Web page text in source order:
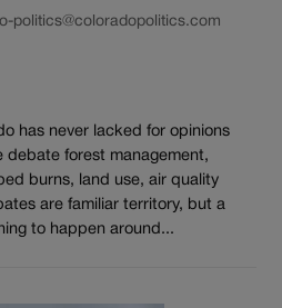
politics@coloradopolitics.com
has never lacked for opinions
debate forest management,
burns, land use, air quality
are familiar territory, but a
to happen around...